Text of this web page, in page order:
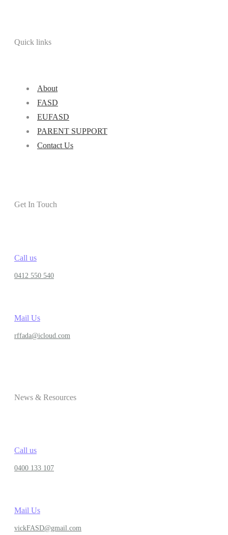
Quick links
About
FASD
EUFASD
PARENT SUPPORT
Contact Us
Get In Touch
Call us
0412 550 540
Mail Us
rffada@icloud.com
News & Resources
Call us
0400 133 107
Mail Us
vickFASD@gmail.com